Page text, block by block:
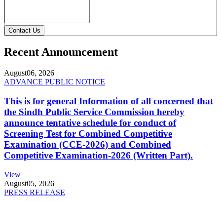
Contact Us
Recent Announcement
August06, 2026
ADVANCE PUBLIC NOTICE
This is for general Information of all concerned that
the Sindh Public Service Commission hereby
announce tentative schedule for conduct of
Screening Test for Combined Competitive
Examination (CCE-2026) and Combined
Competitive Examination-2026 (Written Part).
View
August05, 2026
PRESS RELEASE